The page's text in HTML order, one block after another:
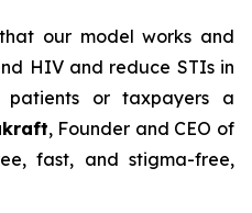
our model works and
HIV and reduce STIs in
patients or taxpayers a
, Founder and CEO of
fast, and stigma-free,